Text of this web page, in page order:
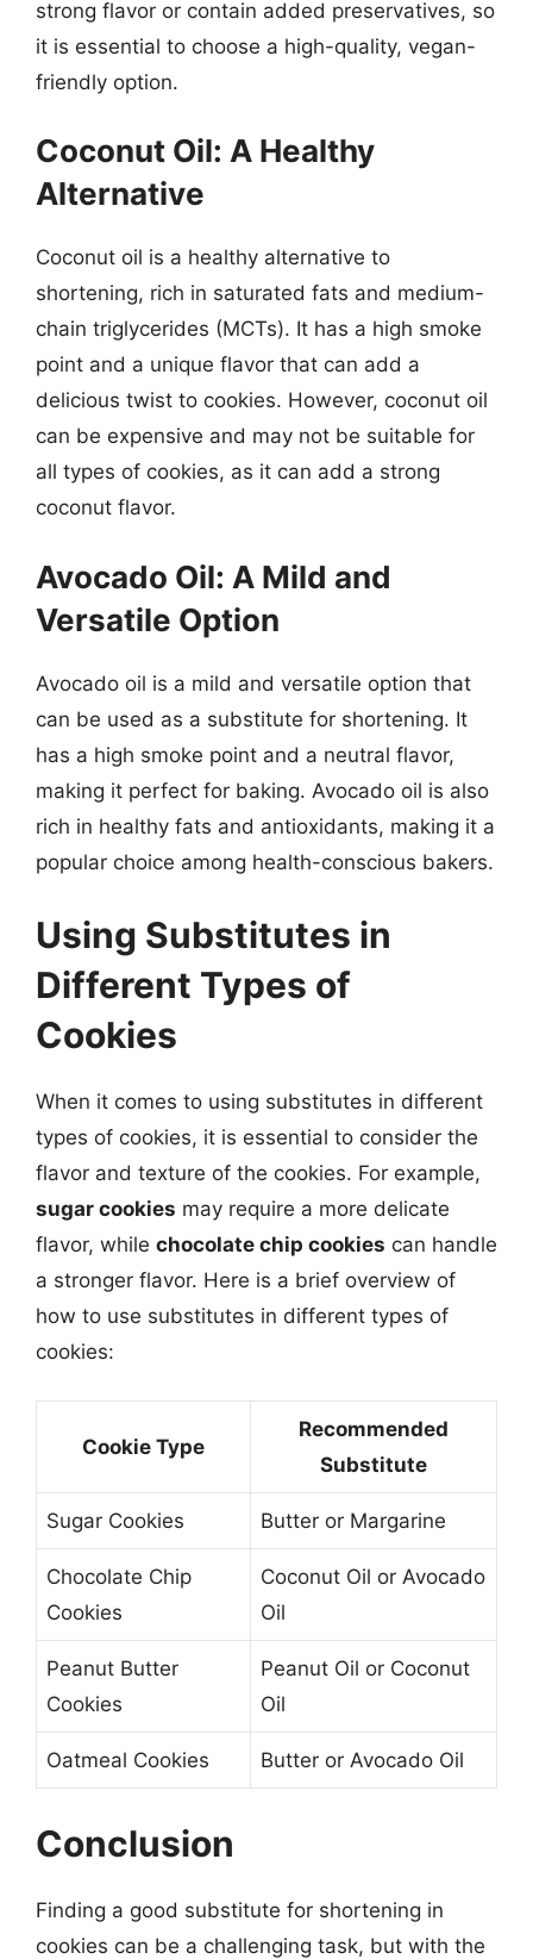
strong flavor or contain added preservatives, so
it is essential to choose a high-quality, vegan-
friendly option.
Coconut Oil: A Healthy
Alternative
Coconut oil is a healthy alternative to
shortening, rich in saturated fats and medium-
chain triglycerides (MCTs). It has a high smoke
point and a unique flavor that can add a
delicious twist to cookies. However, coconut oil
can be expensive and may not be suitable for
all types of cookies, as it can add a strong
coconut flavor.
Avocado Oil: A Mild and
Versatile Option
Avocado oil is a mild and versatile option that
can be used as a substitute for shortening. It
has a high smoke point and a neutral flavor,
making it perfect for baking. Avocado oil is also
rich in healthy fats and antioxidants, making it a
popular choice among health-conscious bakers.
Using Substitutes in
Different Types of
Cookies
When it comes to using substitutes in different
types of cookies, it is essential to consider the
flavor and texture of the cookies. For example,
sugar cookies may require a more delicate
flavor, while chocolate chip cookies can handle
a stronger flavor. Here is a brief overview of
how to use substitutes in different types of
cookies:
Cookie Type
Recommended
Substitute
Sugar Cookies Butter or Margarine
Chocolate Chip
Cookies
Coconut Oil or Avocado
Oil
Peanut Butter
Cookies
Peanut Oil or Coconut
Oil
Oatmeal Cookies Butter or Avocado Oil
Conclusion
Finding a good substitute for shortening in
cookies can be a challenging task, but with the